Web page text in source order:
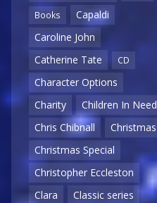
Books
Capaldi
Caroline John
Catherine Tate
CD
Character Options
Charity
Children In Need
Chris Chibnall
Christmas
Christmas Special
Christopher Eccleston
Clara
Classic series